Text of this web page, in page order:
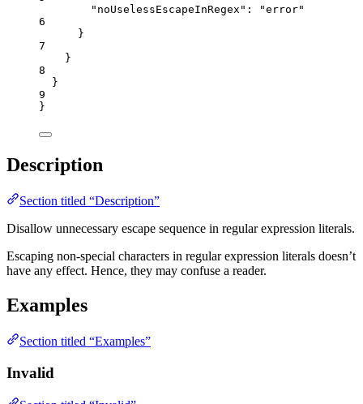
"noUselessEscapeInRegex" : "error"
6
}
7
}
8
}
9
}
Description
Section titled “Description”
Disallow unnecessary escape sequence in regular expression literals.
Escaping non-special characters in regular expression literals doesn’t
have any effect. Hence, they may confuse a reader.
Examples
Section titled “Examples”
Invalid